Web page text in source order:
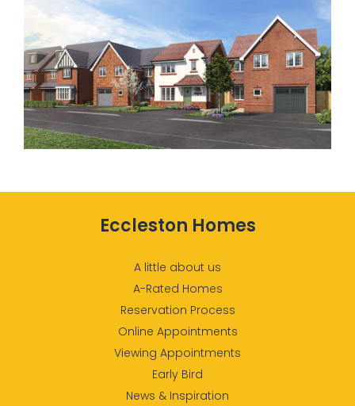
Eccleston Homes
A little about us
A-Rated Homes
Reservation Process
Online Appointments
Viewing Appointments
Early Bird
News & Inspiration